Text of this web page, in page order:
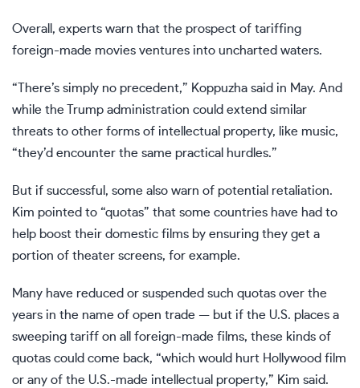
Overall, experts warn that the prospect of tariffing
foreign-made movies ventures into uncharted waters.
“There’s simply no precedent,” Koppuzha said in May. And
while the Trump administration could extend similar
threats to other forms of intellectual property, like music,
“they’d encounter the same practical hurdles.”
But if successful, some also warn of potential retaliation.
Kim pointed to “quotas” that some countries have had to
help boost their domestic films by ensuring they get a
portion of theater screens, for example.
Many have reduced or suspended such quotas over the
years in the name of open trade — but if the U.S. places a
sweeping tariff on all foreign-made films, these kinds of
quotas could come back, “which would hurt Hollywood film
or any of the U.S.-made intellectual property,” Kim said.